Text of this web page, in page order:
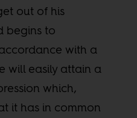
out of his
begins to
with a
will easily attain a
which,
it has in common